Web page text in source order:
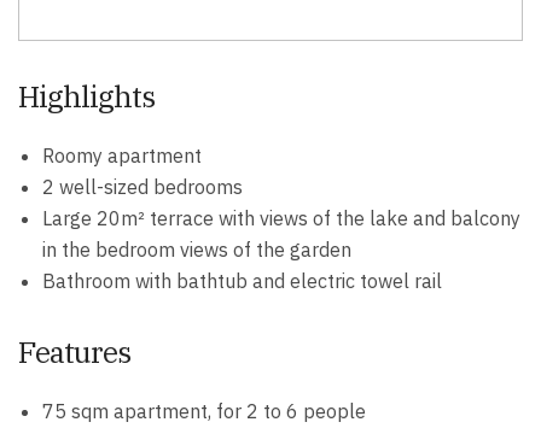
Highlights
Roomy apartment
2 well-sized bedrooms
Large 20m² terrace with views of the lake and balcony
in the bedroom views of the garden
Bathroom with bathtub and electric towel rail
Features
75 sqm apartment, for 2 to 6 people